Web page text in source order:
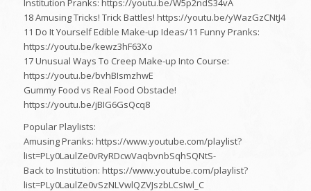
Institution Pranks: https://youtu.be/W5p2ndS34vA
18 Amusing Tricks! Trick Battles! https://youtu.be/yWazGzCNtJ4
11 Do It Yourself Edible Make-up Ideas/11 Funny Pranks:
https://youtu.be/kewz3hF63Xo
17 Unusual Ways To Creep Make-up Into Course:
https://youtu.be/bvhBIsmzhwE
Gummy Food vs Real Food Obstacle!
https://youtu.be/jBIG6GsQcq8
Popular Playlists:
Amusing Pranks: https://www.youtube.com/playlist?
list=PLy0LaulZe0vRyRDcwVaqbvnbSqhSQNtS-
Back to Institution: https://www.youtube.com/playlist?
list=PLy0LaulZe0vSzNLVwlQZVJszbLCsIwl_C